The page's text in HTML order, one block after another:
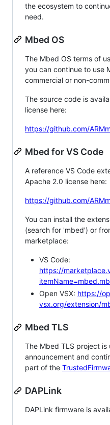
the ecosystem to
need.
Mbed OS
The Mbed OS terms of
you can continue to use
commercial or non-
The source code is
license here:
https://github.com/
Mbed for VS Code
A reference VS Code
Apache 2.0 license here:
https://github.com/
You can install the
(search for 'mbed') or
marketplace:
VS Code:
https://
Open VSX: https://
vsx.org/extension/
Mbed TLS
The Mbed TLS project
announcement and
part of the
DAPLink
DAPLink firmware is